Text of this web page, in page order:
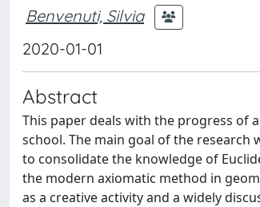
Benvenuti, Silvia
2020-01-01
Abstract
This paper deals with the progress of
school. The main goal of the research
to consolidate the knowledge of
the modern axiomatic method in
as a creative activity and a widely